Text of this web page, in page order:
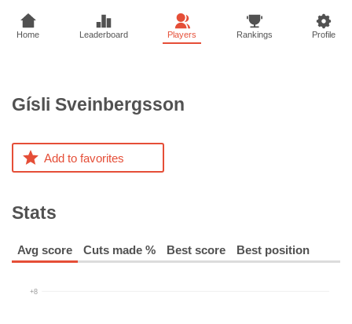
Home Leaderboard Players Rankings Profile
Gísli Sveinbergsson
Add to favorites
Stats
Avg score Cuts made % Best score Best position
+8